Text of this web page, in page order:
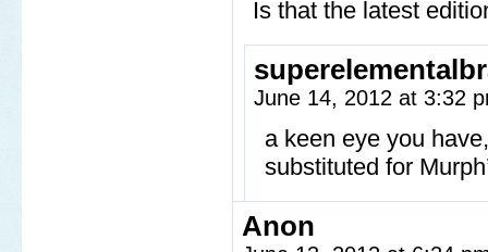
Is that the latest
June 14, 2012 at 3:32
a keen eye you
substituted for
Anon